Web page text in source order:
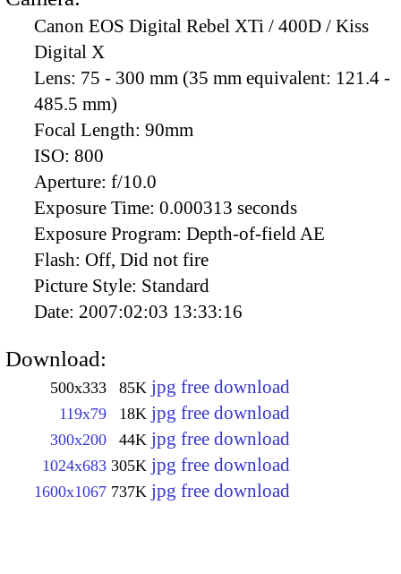
Canon EOS Digital Rebel XTi / 400D / Kiss
Digital X
Lens: 75 - 300 mm (35 mm equivalent: 121.4 -
485.5 mm)
Focal Length: 90mm
ISO: 800
Aperture: f/10.0
Exposure Time: 0.000313 seconds
Exposure Program: Depth-of-field AE
Flash: Off, Did not fire
Picture Style: Standard
Date: 2007:02:03 13:33:16
Download:
500x333 85K jpg free download
119x79 18K jpg free download
300x200 44K jpg free download
1024x683 305K jpg free download
1600x1067 737K jpg free download